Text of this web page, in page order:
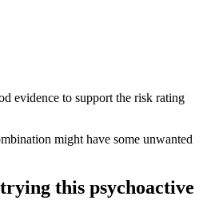
evidence to support the risk rating
might have some unwanted
this psychoactive